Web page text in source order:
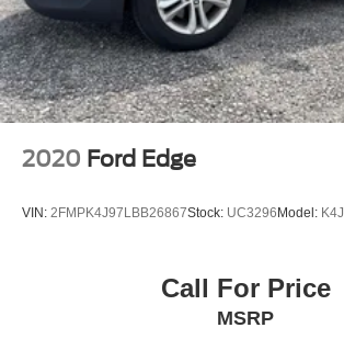
2020 Ford Edge
VIN: 2FMPK4J97LBB26867Stock: UC3296 Model: K4J
Call For Price
MSRP